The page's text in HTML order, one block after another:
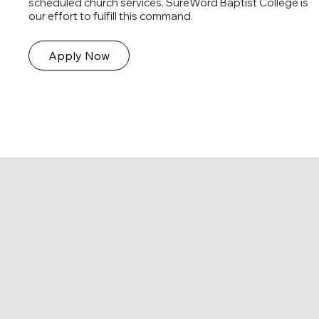
our effort to fulfill this command.
Apply Now